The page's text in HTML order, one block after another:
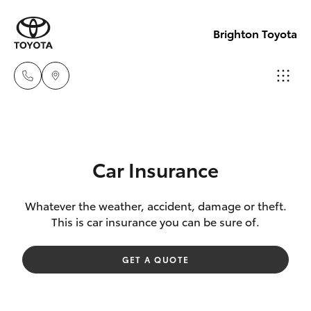
Brighton Toyota
Service
03
9524
New Vehicles
Corolla Hatch
Camry
Pre-Owned Vehicles
Special Offers
Service
Car Insurance
Whatever the weather, accident, damage or theft.
This is car insurance you can be sure of.
GET A QUOTE